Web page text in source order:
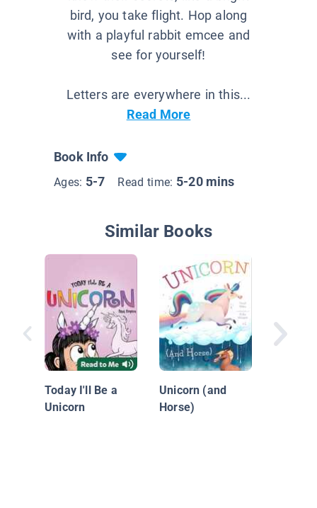
bird, you take flight. Hop along
with a playful rabbit emcee and
see for yourself!
Letters are everywhere in this...
Read More
Book Info
Ages: 5-7 Read time: 5-20 mins
Similar Books
Today I'll Be a
Unicorn
Unicorn (and
Horse)
Buddy
Go